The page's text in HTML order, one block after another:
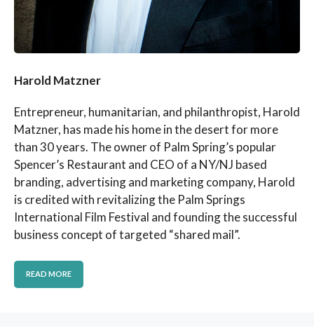
Harold Matzner
Entrepreneur, humanitarian, and philanthropist, Harold
Matzner, has made his home in the desert for more
than 30 years. The owner of Palm Spring’s popular
Spencer’s Restaurant and CEO of a NY/NJ based
branding, advertising and marketing company, Harold
is credited with revitalizing the Palm Springs
International Film Festival and founding the successful
business concept of targeted “shared mail”.
READ MORE